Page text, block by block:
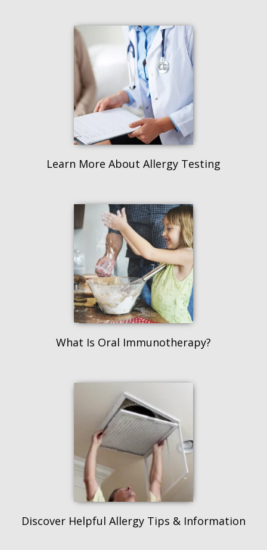
Learn More About Allergy Testing
What Is Oral Immunotherapy?
Discover Helpful Allergy Tips & Information